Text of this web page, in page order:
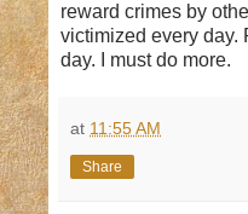
reward crimes by
victimized every day.
day. I must do more.
at 11:55 AM
Share